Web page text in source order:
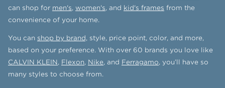
can shop for men's, women's, and kid's frames from the
convenience of your home.
You can shop by brand, style, price point, color, and more,
based on your preference. With over 60 brands you love like
CALVIN KLEIN, Flexon, Nike, and Ferragamo, you’ll have so
many styles to choose from.